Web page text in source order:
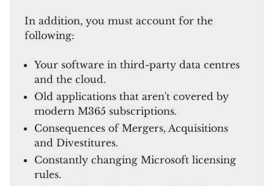
In addition, you must account for the
following:
Your software in third-party data centres
and the cloud.
Old applications that aren't covered by
modern M365 subscriptions.
Consequences of Mergers, Acquisitions
and Divestitures.
Constantly changing Microsoft licensing
rules.